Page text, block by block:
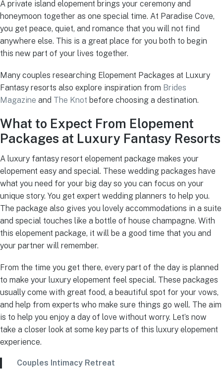
A private island elopement brings your ceremony and
honeymoon together as one special time. At Paradise Cove,
you get peace, quiet, and romance that you will not find
anywhere else. This is a great place for you both to begin
this new part of your lives together.
Many couples researching Elopement Packages at Luxury
Fantasy resorts also explore inspiration from Brides
Magazine and The Knot before choosing a destination.
What to Expect From Elopement
Packages at Luxury Fantasy Resorts
A luxury fantasy resort elopement package makes your
elopement easy and special. These wedding packages have
what you need for your big day so you can focus on your
unique story. You get expert wedding planners to help you.
The package also gives you lovely accommodations in a suite
and special touches like a bottle of house champagne. With
this elopement package, it will be a good time that you and
your partner will remember.
From the time you get there, every part of the day is planned
to make your luxury elopement feel special. These packages
usually come with great food, a beautiful spot for your vows,
and help from experts who make sure things go well. The aim
is to help you enjoy a day of love without worry. Let’s now
take a closer look at some key parts of this luxury elopement
experience.
Couples Intimacy Retreat